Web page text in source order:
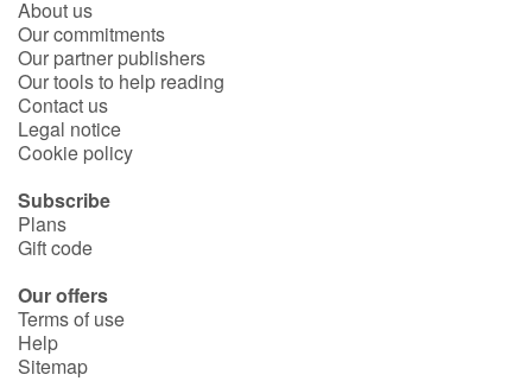
Blog
Learn french with Storyplay'r
Reading for children
Activities and workshops
Dyslexia and reading disorders
About us
Our commitments
Our partner publishers
Our tools to help reading
Contact us
Legal notice
Cookie policy
Subscribe
Plans
Gift code
Our offers
Terms of use
Help
Sitemap